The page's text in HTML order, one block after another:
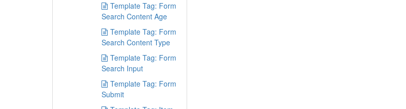
Template Tag: Form
Search Content Age
Template Tag: Form
Search Content Type
Template Tag: Form
Search Input
Template Tag: Form
Submit